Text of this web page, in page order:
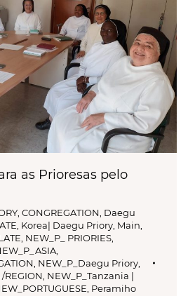
as Prioresas pelo
CONGREGATION Daegu
Korea| Daegu Priory Main
NEW_P_ PRIORIES
NEW_P_Daegu Priory
REGION NEW_P_Tanzania |
Peramiho